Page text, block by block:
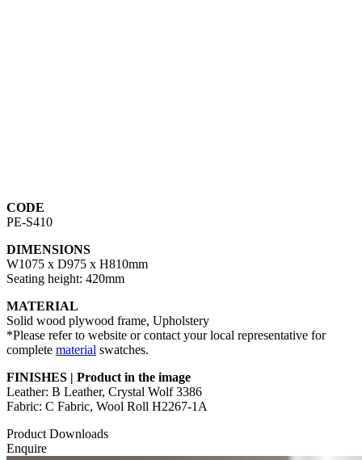
CODE
PE-S410
DIMENSIONS
W1075 x D975 x H810mm
Seating height: 420mm
MATERIAL
Solid wood plywood frame, Upholstery
*Please refer to website or contact your local representative for
complete material swatches.
FINISHES | Product in the image
Leather: B Leather, Crystal Wolf 3386
Fabric: C Fabric, Wool Roll H2267-1A
Product Downloads
Enquire